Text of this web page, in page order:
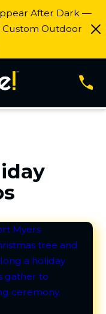
After Dark —
Outdoor